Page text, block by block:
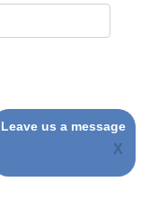
this browser for
Leave us a message